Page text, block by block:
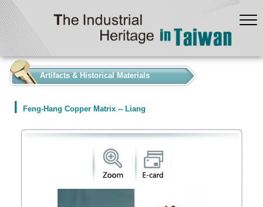
Artifacts & Historical Materials
Feng-Hang Copper Matrix -- Liang